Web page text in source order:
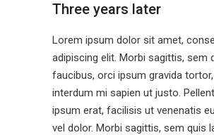
Three years later
Lorem ipsum dolor sit amet,
adipiscing elit. Morbi sagittis, sem
faucibus, orci ipsum gravida
interdum mi sapien ut justo.
ipsum erat, facilisis ut venenatis
vel dolor. Morbi sagittis, sem quis